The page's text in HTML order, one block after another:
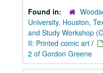
Found in:
University, Houston,
and Study Workshop
II: Printed comic art /
2 of Gordon Greene